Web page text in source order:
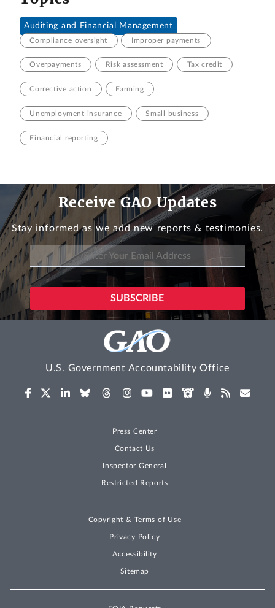
Auditing and Financial Management
Compliance oversight Improper payments
Overpayments Risk assessment Tax credit
Corrective action Farming
Unemployment insurance Small business
Financial reporting
Receive GAO Updates
Stay informed as we add new reports & testimonies.
U.S. Government Accountability Office
Press Center
Contact Us
Inspector General
Restricted Reports
Copyright & Terms of Use
Privacy Policy
Accessibility
Sitemap